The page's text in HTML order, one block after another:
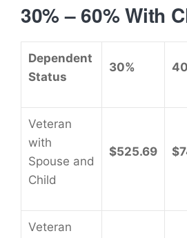
30% – 60% With
Dependent
Status
30%
Veteran
with
Spouse and
Child
$525.69
Veteran